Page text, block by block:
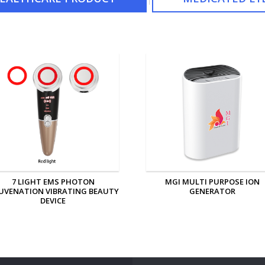
MGI MULTI PURPOSE ION
GENERATOR
MGI PERSONAL ION